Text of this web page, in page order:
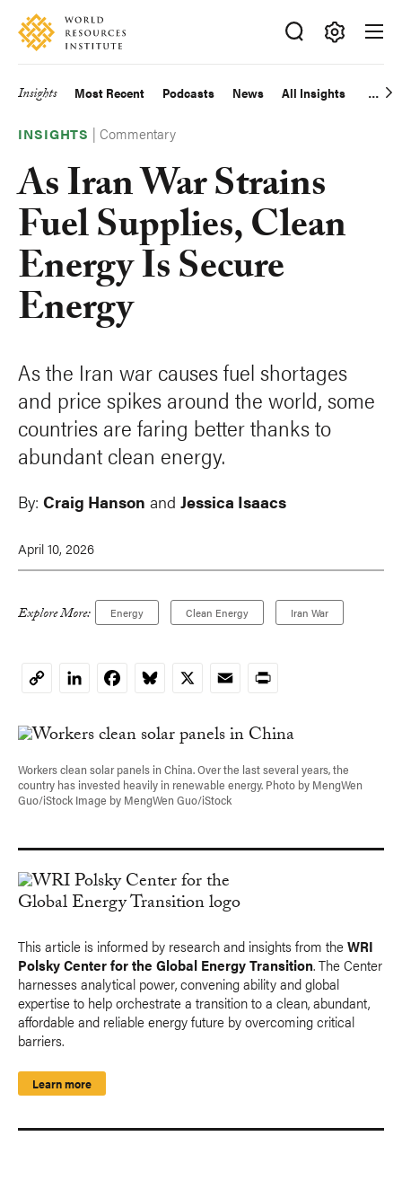
Skip
main
Accessibility
Making
Big
Happen
Main
navigation
Insights Most Recent Podcasts News All Insights
INSIGHTS |Commentary
As Iran War Strains
Fuel Supplies, Clean
Energy Is Secure
Energy
As the Iran war causes fuel shortages
and price spikes around the world, some
countries are faring better thanks to
abundant clean energy.
By: Craig Hanson and Jessica Isaacs
April 10, 2026
Explore More: Energy Clean Energy Iran War
CopyLinkedInFacebookBluesky
X EmailPrint
Workers clean solar panels in China. Over the last several years, the
country has invested heavily in renewable energy. Photo by MengWen
Guo/iStock Image by MengWen Guo/iStock
This article is informed by research and insights from theWRI
Polsky Center for the Global Energy Transition. The Center
harnesses analytical power, convening ability and global
expertise to help orchestrate a transition to a clean, abundant,
affordable and reliable energy future by overcoming critical
barriers.
Learn more